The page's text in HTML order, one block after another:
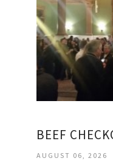
BEEF
AUGUST 06, 2026